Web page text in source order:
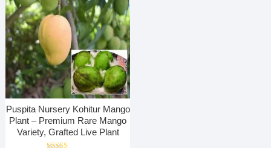
Puspita Nursery Kohitur Mango
Plant – Premium Rare Mango
Variety, Grafted Live Plant